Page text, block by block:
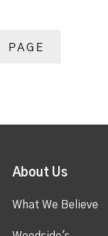
PAGE
About Us
What We Believe